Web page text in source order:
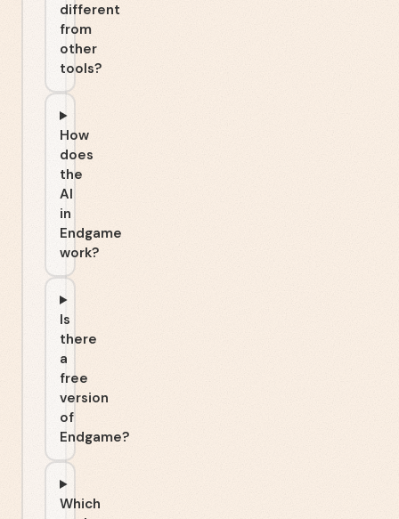
different
from
other
tools?
How
does
the
AI
in
Endgame
work?
Is
there
a
free
version
of
Endgame?
Which